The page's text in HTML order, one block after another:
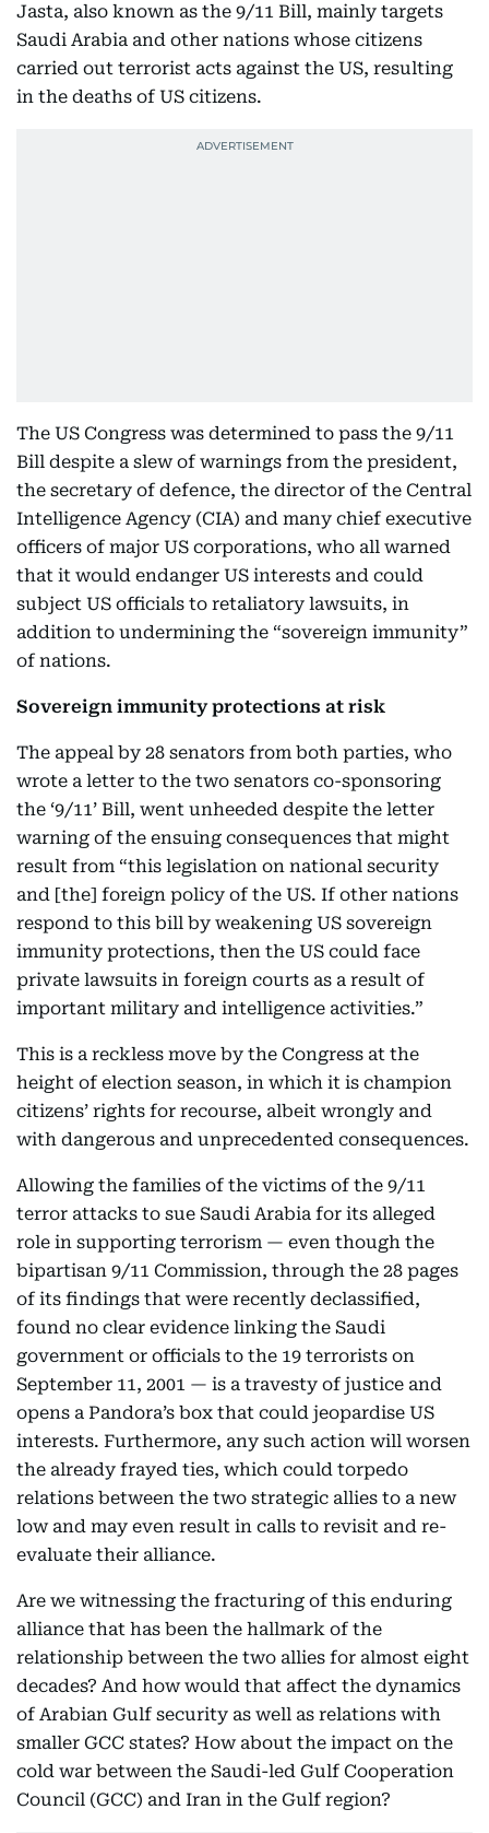
Jasta, also known as the 9/11 Bill, mainly targets
Saudi Arabia and other nations whose citizens
carried out terrorist acts against the US, resulting
in the deaths of US citizens.
The US Congress was determined to pass the 9/11
Bill despite a slew of warnings from the president,
the secretary of defence, the director of the Central
Intelligence Agency (CIA) and many chief executive
officers of major US corporations, who all warned
that it would endanger US interests and could
subject US officials to retaliatory lawsuits, in
addition to undermining the “sovereign immunity”
of nations.
Sovereign immunity protections at risk
The appeal by 28 senators from both parties, who
wrote a letter to the two senators co-sponsoring
the ‘9/11’ Bill, went unheeded despite the letter
warning of the ensuing consequences that might
result from “this legislation on national security
and [the] foreign policy of the US. If other nations
respond to this bill by weakening US sovereign
immunity protections, then the US could face
private lawsuits in foreign courts as a result of
important military and intelligence activities.”
This is a reckless move by the Congress at the
height of election season, in which it is champion
citizens’ rights for recourse, albeit wrongly and
with dangerous and unprecedented consequences.
Allowing the families of the victims of the 9/11
terror attacks to sue Saudi Arabia for its alleged
role in supporting terrorism — even though the
bipartisan 9/11 Commission, through the 28 pages
of its findings that were recently declassified,
found no clear evidence linking the Saudi
government or officials to the 19 terrorists on
September 11, 2001 — is a travesty of justice and
opens a Pandora’s box that could jeopardise US
interests. Furthermore, any such action will worsen
the already frayed ties, which could torpedo
relations between the two strategic allies to a new
low and may even result in calls to revisit and re-
evaluate their alliance.
Are we witnessing the fracturing of this enduring
alliance that has been the hallmark of the
relationship between the two allies for almost eight
decades? And how would that affect the dynamics
of Arabian Gulf security as well as relations with
smaller GCC states? How about the impact on the
cold war between the Saudi-led Gulf Cooperation
Council (GCC) and Iran in the Gulf region?